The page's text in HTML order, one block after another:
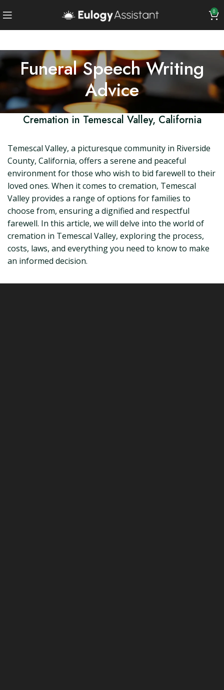
0
Funeral Speech Writing
Advice
Cremation in Temescal Valley, California
Temescal Valley, a picturesque community in Riverside
County, California, offers a serene and peaceful
environment for those who wish to bid farewell to their
loved ones. When it comes to cremation, Temescal
Valley provides a range of options for families to
choose from, ensuring a dignified and respectful
farewell. In this article, we will delve into the world of
cremation in Temescal Valley, exploring the process,
costs, laws, and everything you need to know to make
an informed decision.